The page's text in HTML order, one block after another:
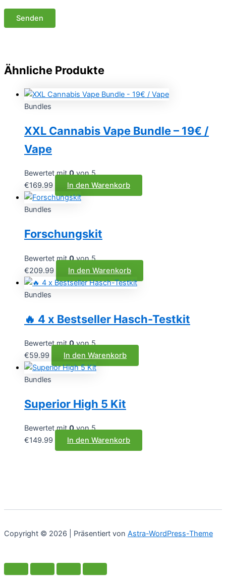
Ähnliche Produkte
Bundles
XXL Cannabis Vape Bundle – 19€ /
Vape
Bewertet mit0von 5
€169.99 In den Warenkorb
Bundles
Forschungskit
Bewertet mit0von 5
€209.99 In den Warenkorb
Bundles
🔥 4 x Bestseller Hasch-Testkit
Bewertet mit0von 5
€59.99 In den Warenkorb
Bundles
Superior High 5 Kit
Bewertet mit0von 5
€149.99 In den Warenkorb
Copyright © 2026 | Präsentiert von Astra-WordPress-Theme